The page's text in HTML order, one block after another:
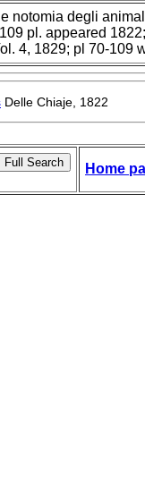
notomia degli
pl. appeared
4, 1829; pl 70-109
Delle Chiaje, 1822
Home